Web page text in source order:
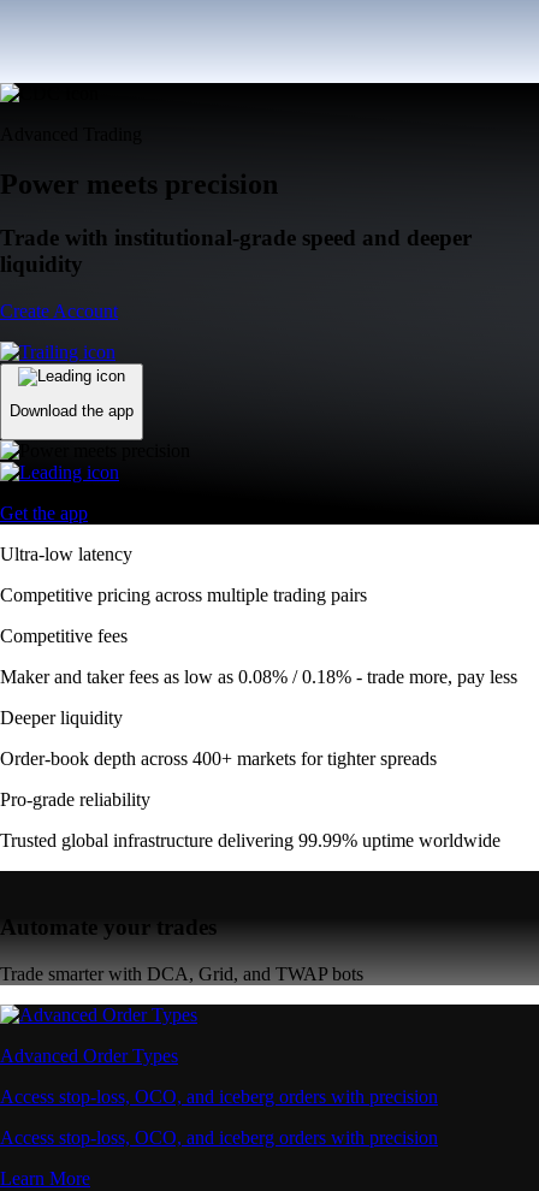
Power meets precision
Trade with institutional-grade speed and deeper
liquidity
Create Account
Download the app
Get the app
Ultra-low latency
Competitive pricing across multiple trading pairs
Competitive fees
Maker and taker fees as low as 0.08% / 0.18% - trade more, pay less
Deeper liquidity
Order-book depth across 400+ markets for tighter spreads
Pro-grade reliability
Trusted global infrastructure delivering 99.99% uptime worldwide
Automate your trades
Trade smarter with DCA, Grid, and TWAP bots
Advanced Order Types
Access stop-loss, OCO, and iceberg orders with precision
Access stop-loss, OCO, and iceberg orders with precision
Learn More